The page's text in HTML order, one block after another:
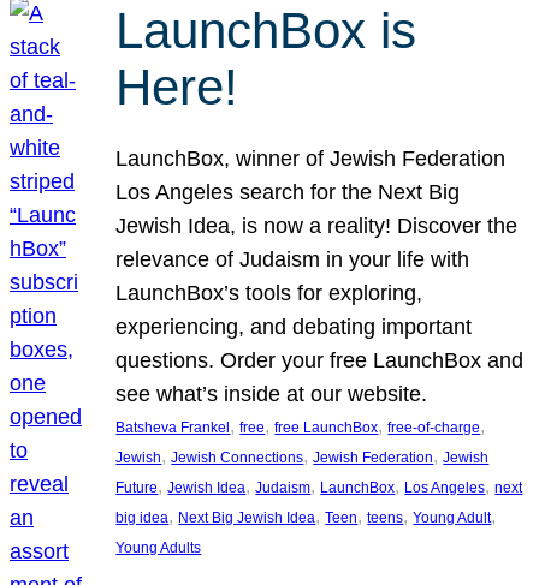
LaunchBox is
Here!
LaunchBox, winner of Jewish Federation
Los Angeles search for the Next Big
Jewish Idea, is now a reality! Discover the
relevance of Judaism in your life with
LaunchBox’s tools for exploring,
experiencing, and debating important
questions. Order your free LaunchBox and
see what’s inside at our website.
Batsheva Frankel , free, free LaunchBox, free-of-charge
Jewish, Jewish Connections, Jewish Federation, Jewish
Future, Jewish Idea, Judaism, LaunchBox, Los Angeles, next
big idea, Next Big Jewish Idea, Teen, teens, Young Adult
Young Adults